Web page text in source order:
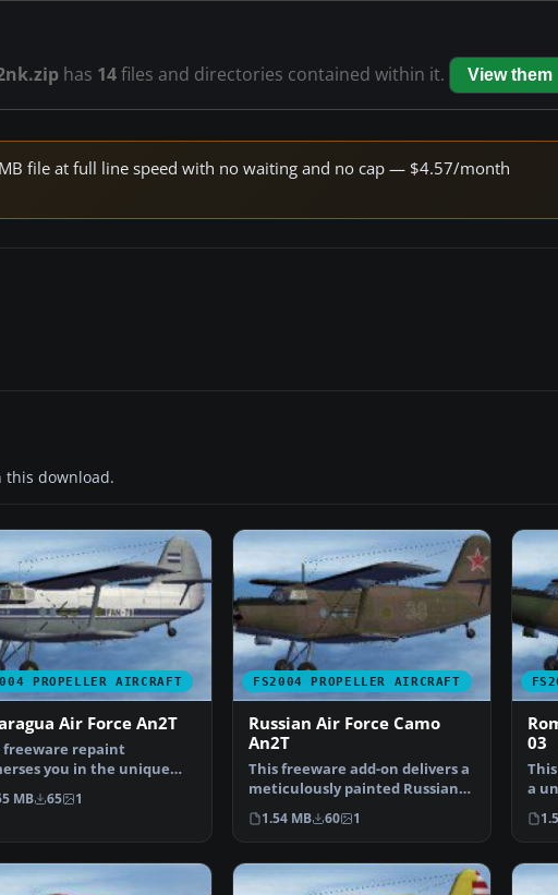
has 14files and directories contained within it. View them
file at full line speed with no waiting and no cap — $4.57/month
this download.
PROPELLER AIRCRAFT
Air Force An2T
freeware repaint
you in the unique
of the Nicaraguan Air…
MB 65 1
FS2004 PROPELLER AIRCRAFT
Russian Air Force Camo
An2T
This freeware add-on delivers a
meticulously painted Russian
Air Force-inspir…
1.54 MB 60 1
03
a